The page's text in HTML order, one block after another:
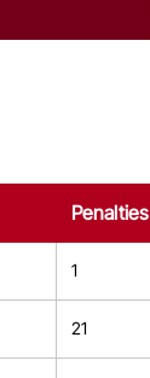
Penalties
1
21